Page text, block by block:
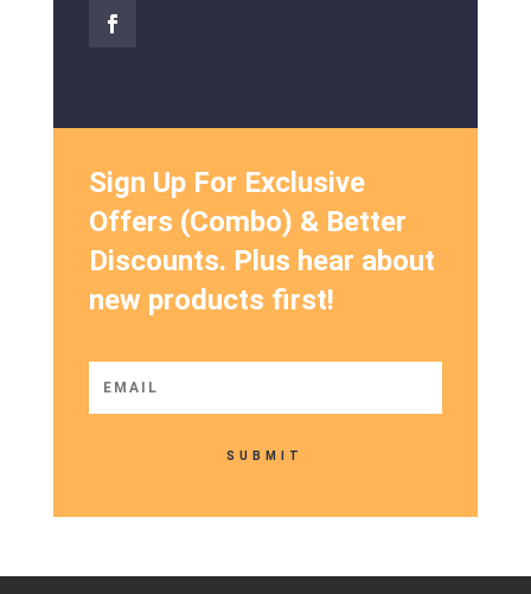
Sign Up For Exclusive
Offers (Combo) & Better
Discounts. Plus hear about
new products first!
SUBMIT